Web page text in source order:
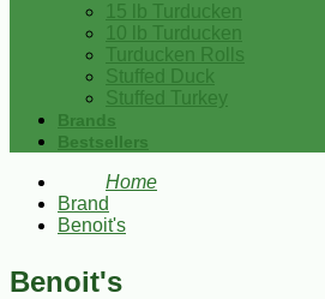
15 lb Turducken
10 lb Turducken
Turducken Rolls
Stuffed Duck
Stuffed Turkey
Brands
Bestsellers
Home
Brand
Benoit's
Benoit's